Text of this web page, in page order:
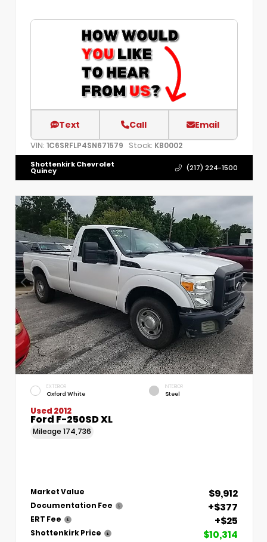
Text Call Email
VIN: 1C6SRFLP4SN671579 Stock: KB0002
Shottenkirk Chevrolet
Quincy (217) 224-1500
EXTERIOR
Oxford White
INTERIOR
Steel
Used 2012
Ford F-250SD XL
Mileage 174,736
Market Value $9,912
Documentation Fee +$377
ERT Fee +$25
Shottenkirk Price $10,314